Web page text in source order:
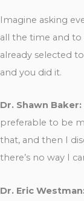
Imagine asking
all the time and to
already selected
and you did it.
Dr. Shawn Baker:
preferable to be
that, and then I
there’s no way I
Dr. Eric